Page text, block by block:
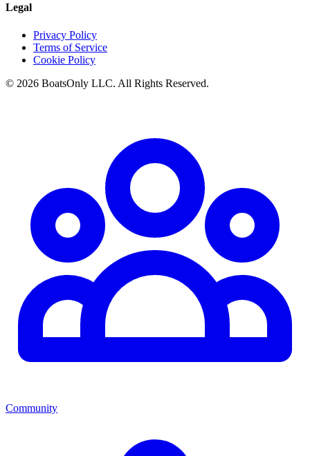
Legal
Privacy Policy
Terms of Service
Cookie Policy
© 2026 BoatsOnly LLC. All Rights Reserved.
Community